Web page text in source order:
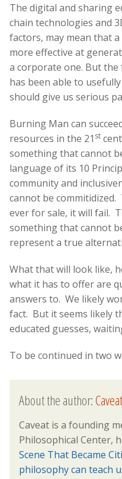
The digital and sharing
chain technologies and
factors, may mean that
more effective at
a corporate one. But
has been able to
should give us serious
Burning Man can
resources in the 21 st
something that cannot
language of its 10
community and
cannot be
ever for sale, it will fail.
something that cannot
represent a true
What that will look like,
what it has to offer are
answers to. We likely
fact. But it seems likely
educated guesses,
To be continued in two
About the author:
Caveat is a founding
Philosophical Center,
Scene That Became
philosophy can teach